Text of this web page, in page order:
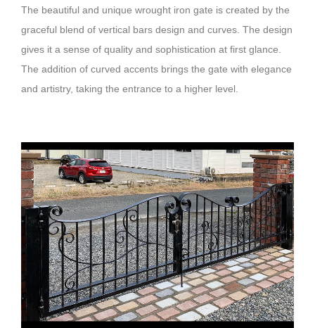
The beautiful and unique wrought iron gate is created by the
graceful blend of vertical bars design and curves. The design
gives it a sense of quality and sophistication at first glance.
The addition of curved accents brings the gate with elegance
and artistry, taking the entrance to a higher level.